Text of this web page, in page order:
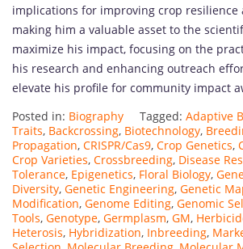
implications for improving crop resilience
making him a valuable asset to the
maximize his impact, focusing on the
his research and enhancing outreach
elevate his profile for community impact
Posted in: Biography Tagged: Adaptive
Traits, Backcrossing, Biotechnology,
Propagation, CRISPR/Cas9, Crop Genetics,
Crop Varieties, Crossbreeding, Disease
Tolerance, Epigenetics, Floral Biology,
Diversity, Genetic Engineering, Genetic
Modification, Genome Editing, Genomic
Tools, Genotype, Germplasm, GM,
Heterosis, Hybridization, Inbreeding,